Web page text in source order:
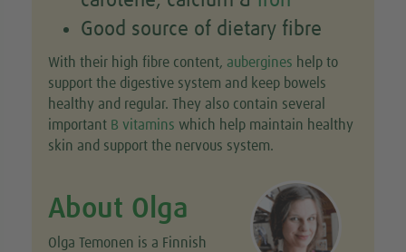
Good source of dietary fibre
With their high fibre content, aubergines help to
support the digestive system and keep bowels
healthy and regular. They also contain several
important B vitamins which help maintain healthy
skin and support the nervous system.
About Olga
Olga Temonen is a Finnish